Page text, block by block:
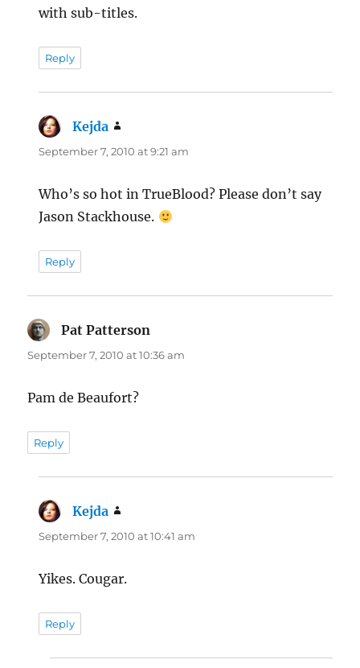
with sub-titles.
Reply
Kejda
September 7, 2010 at 9:21 am
Who’s so hot in TrueBlood? Please don’t say
Jason Stackhouse.
Reply
Pat Patterson
September 7, 2010 at 10:36 am
Pam de Beaufort?
Reply
Kejda
September 7, 2010 at 10:41 am
Yikes. Cougar.
Reply